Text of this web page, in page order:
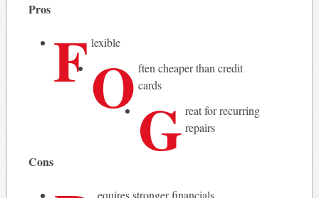
Pros
F lexible
O ften cheaper than credit
cards
G reat for recurring
repairs
Cons
equires stronger financials